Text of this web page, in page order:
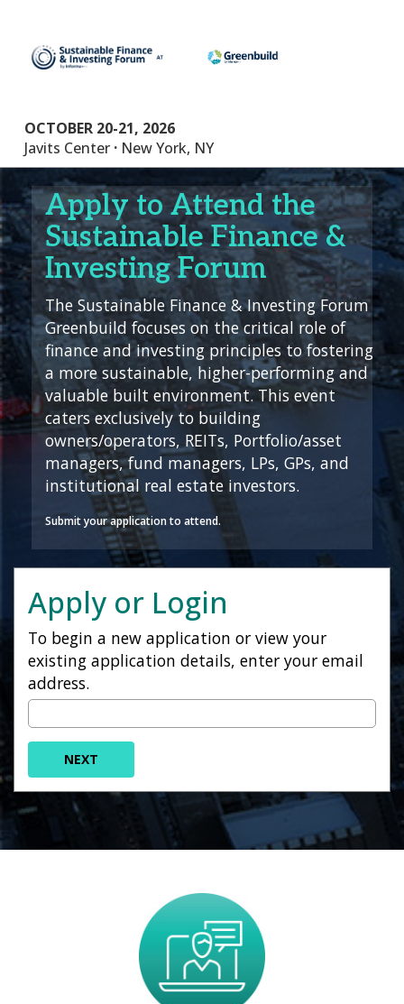
OCTOBER 20-21, 2026
Javits Center . New York, NY
Apply to Attend the
Sustainable Finance &
Investing Forum
The Sustainable Finance & Investing Forum
Greenbuild focuses on the critical role of
finance and investing principles to fostering
a more sustainable, higher-performing and
valuable built environment. This event
caters exclusively to building
owners/operators, REITs, Portfolio/asset
managers, fund managers, LPs, GPs, and
institutional real estate investors.
Submit your application to attend.
Apply or Login
To begin a new application or view your
existing application details, enter your email
address.